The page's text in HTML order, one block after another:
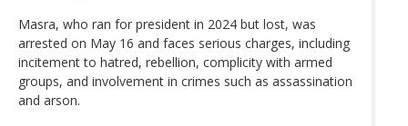
Masra, who ran for president in 2024 but lost, was
arrested on May 16 and faces serious charges, including
incitement to hatred, rebellion, complicity with armed
groups, and involvement in crimes such as assassination
and arson.